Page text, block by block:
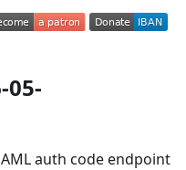
05-
auth code endpoint